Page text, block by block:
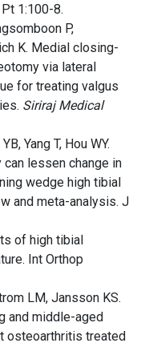
1:100-8.
P,
K. Medial closing-
via lateral
for treating valgus
Siriraj Medical
Yang T, Hou WY.
lessen change in
wedge high tibial
and meta-analysis. J
of high tibial
Int Orthop
LM, Jansson KS.
and middle-aged
osteoarthritis treated